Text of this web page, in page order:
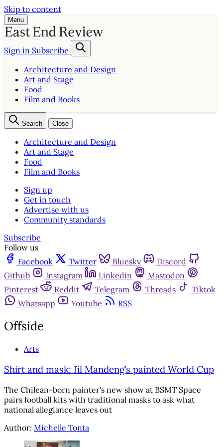
Skip to content
Menu
Sign in Subscribe
Architecture and Design
Art and Stage
Food
Film and Books
Search Close
Architecture and Design
Art and Stage
Food
Film and Books
Sign up
Get in touch
Advertise with us
Community standards
Subscribe
Follow us
Facebook
Twitter Bluesky
Discord
Github
Instagram Linkedin
Mastodon
Pinterest
Reddit Telegram Threads
Tiktok
Whatsapp
Youtube RSS
Offside
Arts
Shirt and mask: Jil Mandeng’s painted World Cup
The Chilean-born painter's new show at BSMT Space
pairs football kits with traditional masks to ask what
national allegiance leaves out
Author: Michelle Tonta